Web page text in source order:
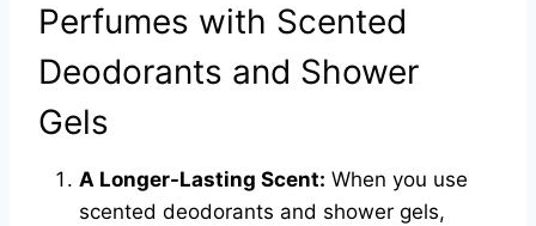
Perfumes with Scented
Deodorants and Shower
Gels
A Longer-Lasting Scent: When you use
scented deodorants and shower gels,